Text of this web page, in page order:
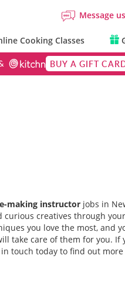
Message us
Cooking Classes
BUY A GIFT
making instructor jobs in
creatives through
you love the most, and
take care of them for you. If
touch today to find out